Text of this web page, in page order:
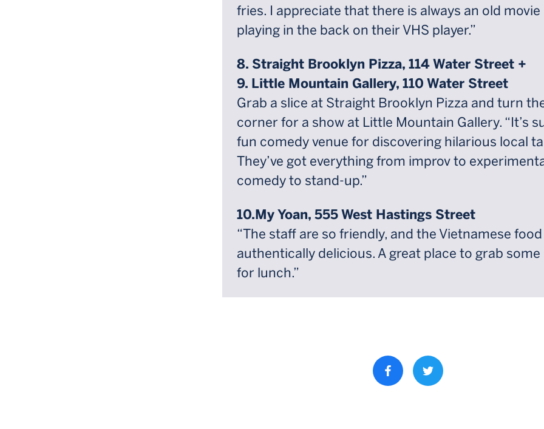
fries. I appreciate that there is always an old movie
playing in the back on their VHS player.”
8. Straight Brooklyn Pizza, 114 Water Street +
9. Little Mountain Gallery, 110 Water Street
Grab a slice at Straight Brooklyn Pizza and turn
corner for a show at Little Mountain Gallery. “It’s
fun comedy venue for discovering hilarious local
They’ve got everything from improv to
comedy to stand-up.”
10.My Yoan, 555 West Hastings Street
“The staff are so friendly, and the Vietnamese
authentically delicious. A great place to grab some
for lunch.”
Share property on facebook